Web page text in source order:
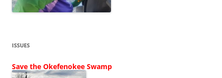
ISSUES
Save the Okefenokee Swamp